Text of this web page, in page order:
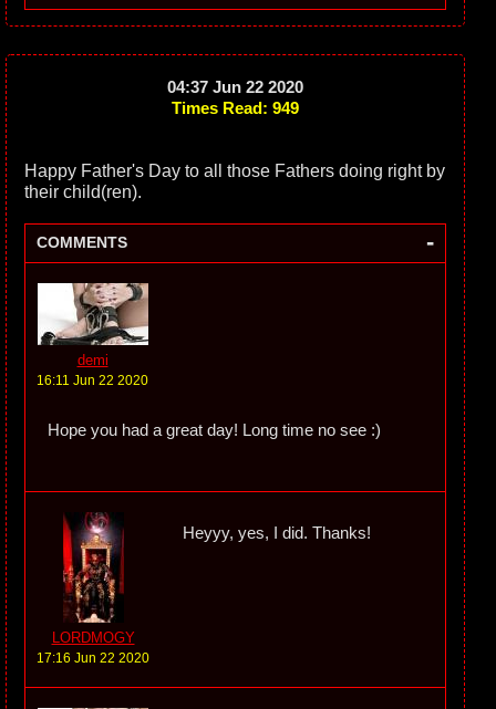
04:37 Jun 22 2020
Times Read: 949
Happy Father's Day to all those Fathers doing right by
their child(ren).
COMMENTS -
demi
16:11 Jun 22 2020
Hope you had a great day! Long time no see :)
LORDMOGY
17:16 Jun 22 2020
Heyyy, yes, I did. Thanks!